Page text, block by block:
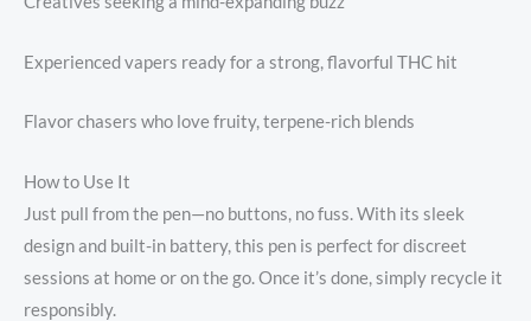
Experienced vapers ready for a strong, flavorful THC hit
Flavor chasers who love fruity, terpene-rich blends
How to Use It
Just pull from the pen—no buttons, no fuss. With its sleek
design and built-in battery, this pen is perfect for discreet
sessions at home or on the go. Once it’s done, simply recycle it
responsibly.